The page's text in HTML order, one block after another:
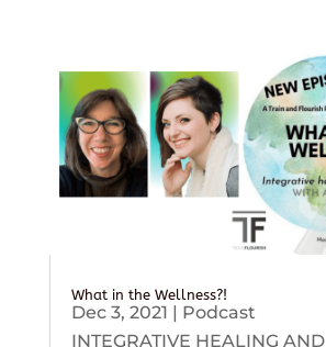
What in the Wellness?!
Dec 3, 2021 | Podcast
INTEGRATIVE HEALING AND